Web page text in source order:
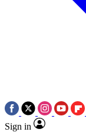
Sign in